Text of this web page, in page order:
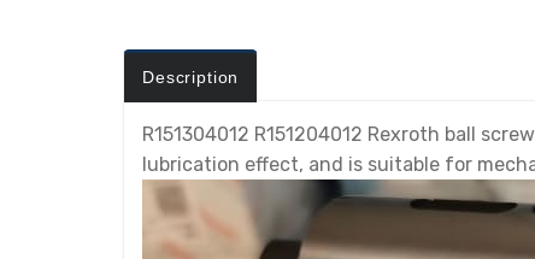
Description
R151304012 R151204012 Rexroth ball
lubrication effect, and is suitable for